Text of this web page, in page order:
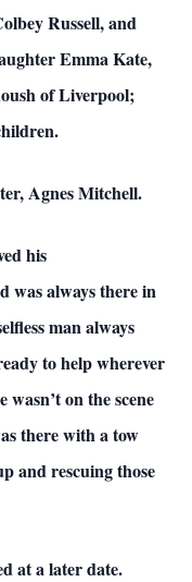
Russell, and
Emma Kate,
of Liverpool;
Agnes Mitchell.
his
was always there in
man always
to help wherever
on the scene
there with a tow
and rescuing those
at a later date.